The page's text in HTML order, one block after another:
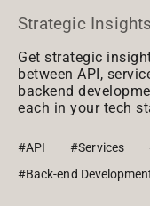
Strategic
Get strategic
between API,
backend
each in your tech
#API #Services
#Back-end